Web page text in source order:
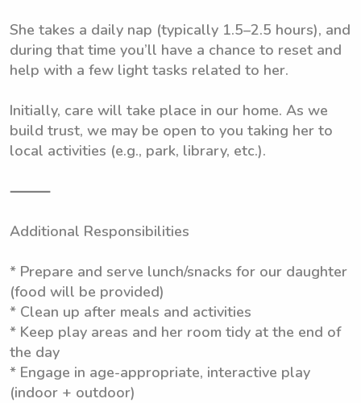
She takes a daily nap (typically 1.5–2.5 hours), and
during that time you’ll have a chance to reset and
help with a few light tasks related to her.
Initially, care will take place in our home. As we
build trust, we may be open to you taking her to
local activities (e.g., park, library, etc.).
⸻
Additional Responsibilities
* Prepare and serve lunch/snacks for our daughter
(food will be provided)
* Clean up after meals and activities
* Keep play areas and her room tidy at the end of
the day
* Engage in age-appropriate, interactive play
(indoor + outdoor)